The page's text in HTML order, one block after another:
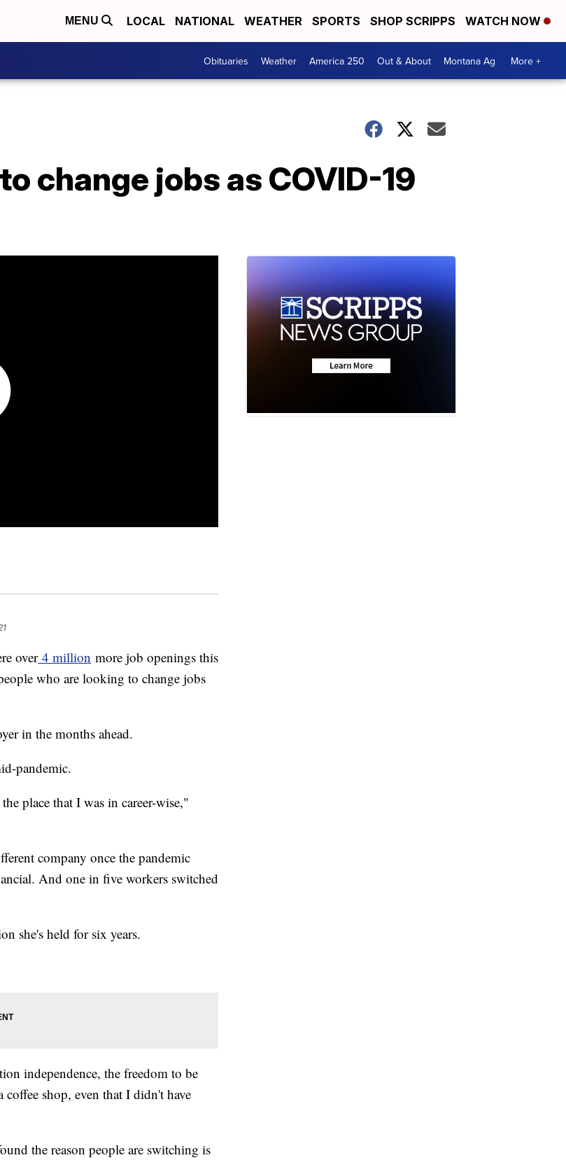
MENU LOCAL NATIONAL WEATHER SPORTS SHOP SCRIPPS WATCH NOW
Obituaries Weather America 250 Out & About Montana Ag More +
change jobs as COVID-19
over 4 million more job openings this
who are looking to change jobs
in the months ahead.
pandemic.
place that I was in career-wise,"
company once the pandemic
And one in five workers switched
she's held for six years.
independence, the freedom to be
shop, even that I didn't have
the reason people are switching is